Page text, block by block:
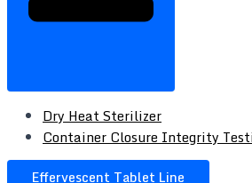
Dry Heat Sterilizer
Container Closure Integrity
Effervescent Tablet Line